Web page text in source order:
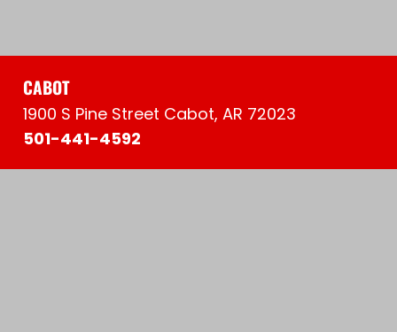
CABOT
1900 S Pine Street Cabot, AR 72023
501-441-4592